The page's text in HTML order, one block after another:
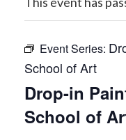
Event Series:
School of Art
Drop-in
School of